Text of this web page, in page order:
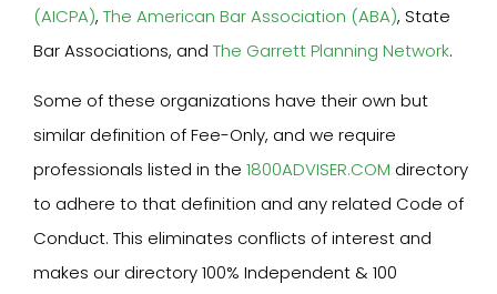
(AICPA), The American Bar Association (ABA), State
Bar Associations, and The Garrett Planning Network.
Some of these organizations have their own but
similar definition of Fee-Only, and we require
professionals listed in the 1800ADVISER.COM directory
to adhere to that definition and any related Code of
Conduct. This eliminates conflicts of interest and
makes our directory 100% Independent & 100